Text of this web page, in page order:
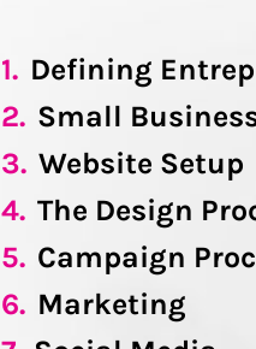
1. Defining
2. Small
3. Website Setup
4. The Design
5. Campaign
6. Marketing